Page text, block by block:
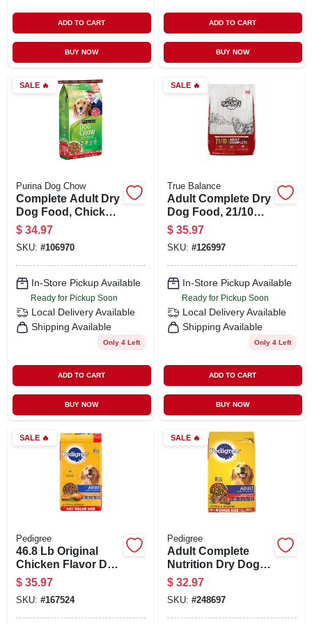
ADD TO CART
BUY NOW
ADD TO CART
BUY NOW
SALE🔥
Purina Dog Chow
Complete Adult Dry
Dog Food, Chicken,
44 Lbs.
$ 34.97
SKU: #106970
In-Store Pickup Available
Ready for Pickup Soon
Local Delivery Available
Shipping Available
Only 4 Left
ADD TO CART
BUY NOW
SALE🔥
True Balance
Adult Complete Dry
Dog Food, 21/10
Formula, 50 Lbs.
$ 35.97
SKU: #126997
In-Store Pickup Available
Ready for Pickup Soon
Local Delivery Available
Shipping Available
Only 4 Left
ADD TO CART
BUY NOW
SALE🔥
Pedigree
46.8 Lb Original
Chicken Flavor Dry
Dog Food For
Adults
$ 35.97
SKU: #167524
SALE🔥
Pedigree
Adult Complete
Nutrition Dry Dog
Food Grilled Steak
And Vegetable
Flavor 44 Pounds
Bag
$ 32.97
SKU: #248697